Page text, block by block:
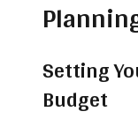
Setting
Budget